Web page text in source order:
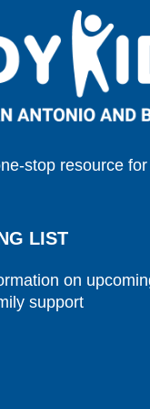
stop resource
LIST
on
support